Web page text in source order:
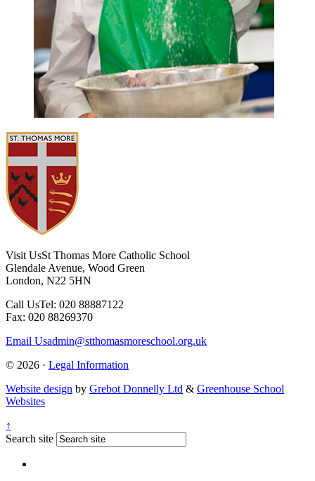
Visit UsSt Thomas More Catholic School
Glendale Avenue, Wood Green
London, N22 5HN
Call UsTel: 020 88887122
Fax: 020 88269370
Email Usadmin@stthomasmoreschool.org.uk
© 2026 · Legal Information
Website design by Grebot Donnelly Ltd & Greenhouse School
Websites
↑
Search site